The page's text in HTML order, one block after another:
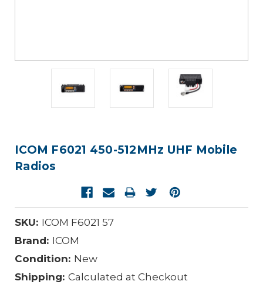
ICOM F6021 450-512MHz UHF Mobile
Radios
SKU: ICOM F6021 57
Brand: ICOM
Condition: New
Shipping: Calculated at Checkout